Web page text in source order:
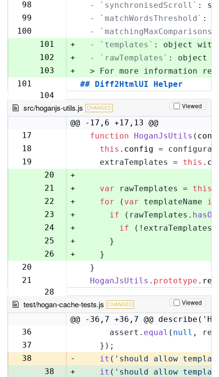
98
  -
`synchronisedScroll` :
99
  -
`matchWordsThreshold` :
100
100
  -
`matchingMaxComparisons`
101
+
  -
`templates` : object with
102
+
  -
`rawTemplates` : object
103
+
> For more information
101
104
## Diff2HtmlUI Helper
src/hoganjs-utils.js CHANGED Viewed
@@ -17,6 +17,13 @@
17
function HoganJsUtils (
18
this . config =
19
19
    extraTemplates =
this .
20
+
21
+ var rawTemplates = this
22
+ for ( var templateName in
23
+ if (rawTemplates.
24
+ if
25
+
      }
26
+
    }
20
  }
21
28
HoganJsUtils . prototype .
test/hogan-cache-tests.js CHANGED Viewed
@@ -36,7 +36,7 @@
36
      assert.
equal ( null ,
37
    });
38
- it ( 'should allow
38
+ it ( 'should allow